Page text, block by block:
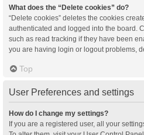
What does the “Delete cookies” do?
“Delete cookies” deletes the cookies
authenticated and logged into the board.
such as read tracking if they have been
you are having login or logout problems,
Top
User Preferences and settings
How do I change my settings?
If you are a registered user, all your